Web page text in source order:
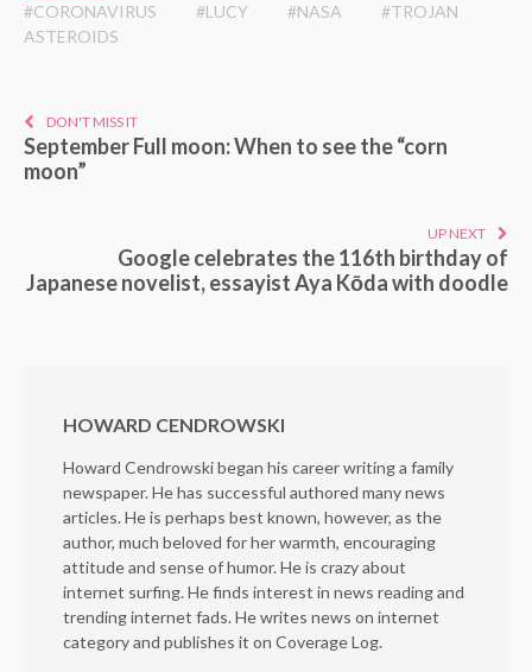
#CORONAVIRUS
#LUCY #NASA
#TROJAN
ASTEROIDS
DON'T MISS IT
September Full moon: When to see the “corn
moon”
UP NEXT
Google celebrates the 116th birthday of
Japanese novelist, essayist Aya Kōda with doodle
HOWARD CENDROWSKI
Howard Cendrowski began his career writing a family
newspaper. He has successful authored many news
articles. He is perhaps best known, however, as the
author, much beloved for her warmth, encouraging
attitude and sense of humor. He is crazy about
internet surfing. He finds interest in news reading and
trending internet fads. He writes news on internet
category and publishes it on Coverage Log.